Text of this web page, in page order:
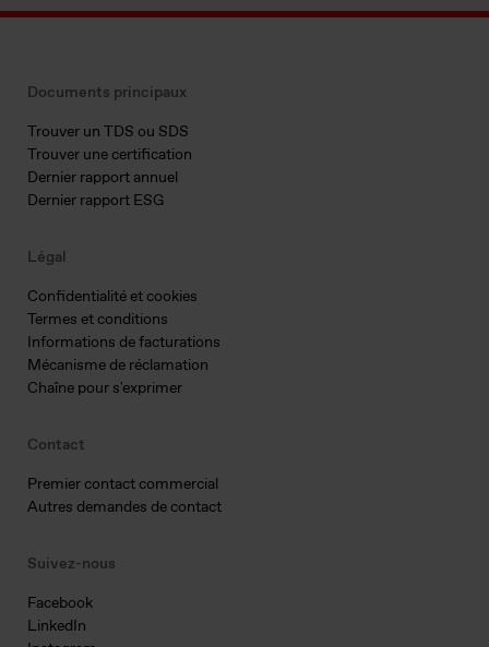
Documents principaux
Trouver un TDS ou SDS
Trouver une certification
Dernier rapport annuel
Dernier rapport ESG
Légal
Confidentialité et cookies
Termes et conditions
Informations de facturations
Mécanisme de réclamation
Chaîne pour s'exprimer
Contact
Premier contact commercial
Autres demandes de contact
Suivez-nous
Facebook
LinkedIn